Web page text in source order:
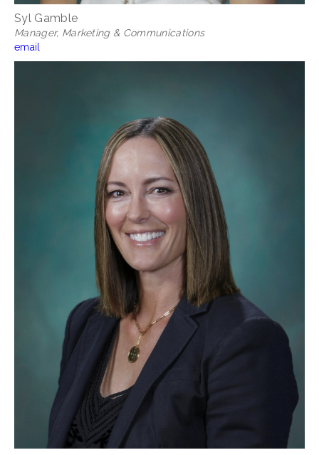
Syl Gamble
Manager, Marketing & Communications
email